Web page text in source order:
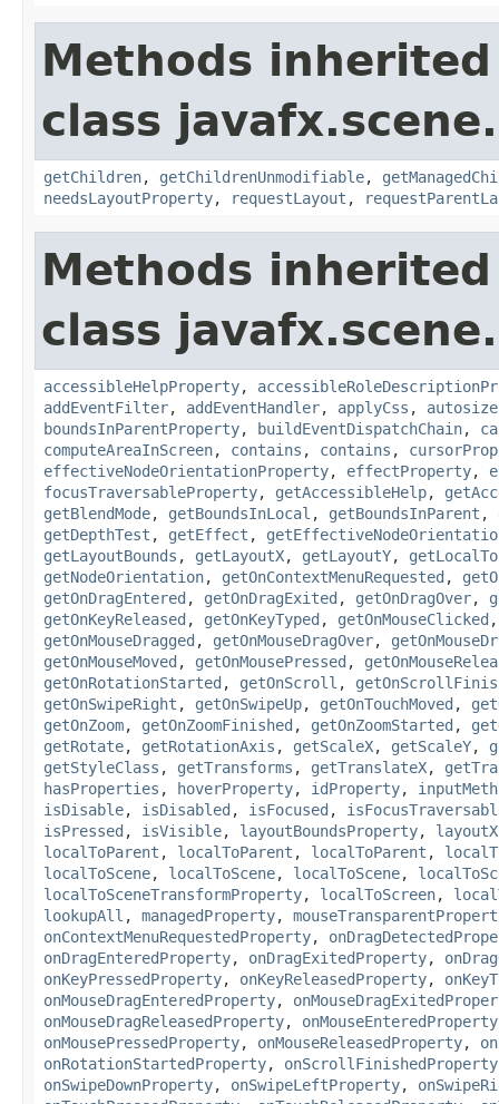
Methods
class javafx.scene.
getChildren, getChildrenUnmodifiable,
needsLayoutProperty, requestLayout ,
Methods
class javafx.scene.
accessibleHelpProperty,
addEventFilter, addEventHandler, applyCss , autosize
boundsInParentProperty, buildEventDispatchChain,
computeAreaInScreen, contains , contains ,
effectiveNodeOrientationProperty, effectProperty,
focusTraversableProperty, getAccessibleHelp,
getBlendMode, getBoundsInLocal , getBoundsInParent ,
getDepthTest , getEffect ,
getLayoutBounds , getLayoutX, getLayoutY,
getNodeOrientation, getOnContextMenuRequested ,
getOnDragEntered , getOnDragExited , getOnDragOver,
getOnKeyReleased , getOnKeyTyped , getOnMouseClicked
getOnMouseDragged , getOnMouseDragOver,
getOnMouseMoved , getOnMousePressed ,
getOnRotationStarted , getOnScroll ,
getOnSwipeRight , getOnSwipeUp, getOnTouchMoved ,
getOnZoom, getOnZoomFinished , getOnZoomStarted ,
getRotate, getRotationAxis , getScaleX, getScaleY,
getStyleClass , getTransforms , getTranslateX,
hasProperties , hoverProperty, idProperty,
isDisable, isDisabled , isFocused ,
isPressed , isVisible, layoutBoundsProperty,
localToParent , localToParent , localToParent ,
localToScene, localToScene, localToScene,
localToSceneTransformProperty, localToScreen,
lookupAll , managedProperty,
onContextMenuRequestedProperty,
onDragEnteredProperty, onDragExitedProperty,
onKeyPressedProperty, onKeyReleasedProperty,
onMouseDragEnteredProperty,
onMouseDragReleasedProperty, onMouseEnteredProperty
onMousePressedProperty, onMouseReleasedProperty,
onRotationStartedProperty, onScrollFinishedProperty
onSwipeDownProperty, onSwipeLeftProperty,